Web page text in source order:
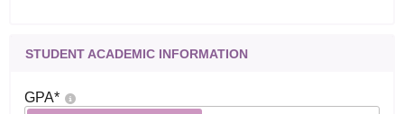
STUDENT ACADEMIC INFORMATION
GPA*